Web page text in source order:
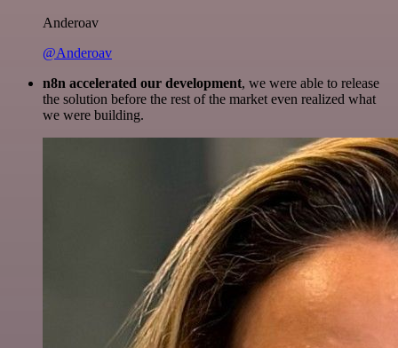
Anderoav
@Anderoav
n8n accelerated our development, we were able to release
the solution before the rest of the market even realized what
we were building.